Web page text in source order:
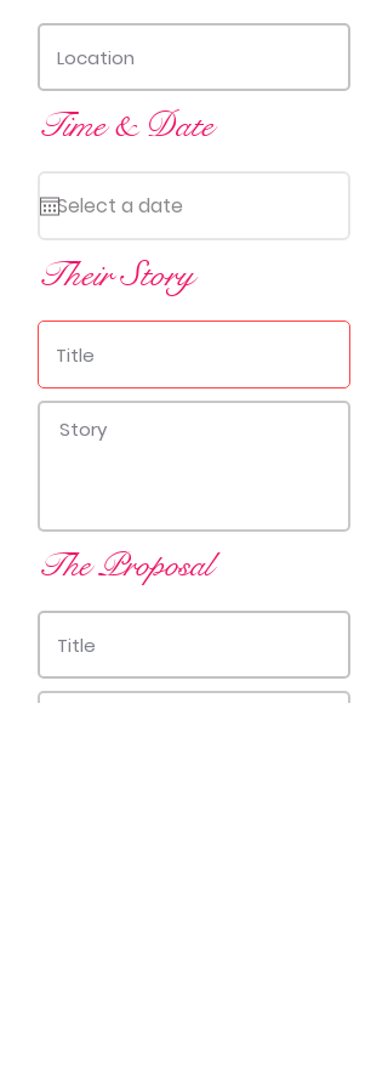
Time & Date
Their Story
The Proposal